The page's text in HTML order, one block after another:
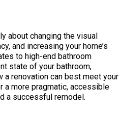
about changing the visual
and increasing your home’s
to high-end bathroom
state of your bathroom,
renovation can best meet your
a more pragmatic, accessible
a successful remodel.